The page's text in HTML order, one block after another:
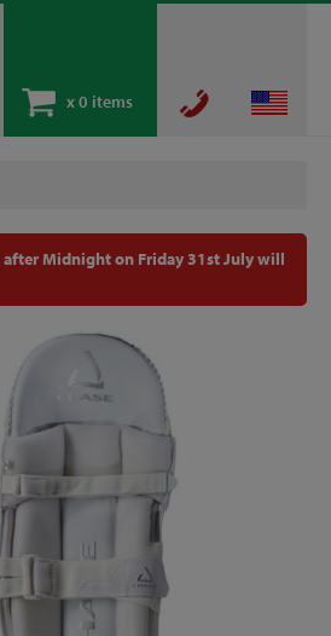
x0 items
after Midnight on Friday 31st July will